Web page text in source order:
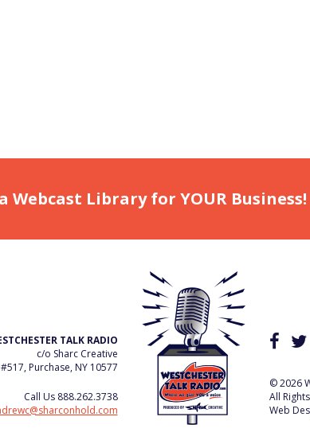
Webcast Library for YOUR Business!
TALK RADIO
c/o Sharc Creative
Purchase, NY 10577
Call Us 888.262.3738
© 2026
All
Web